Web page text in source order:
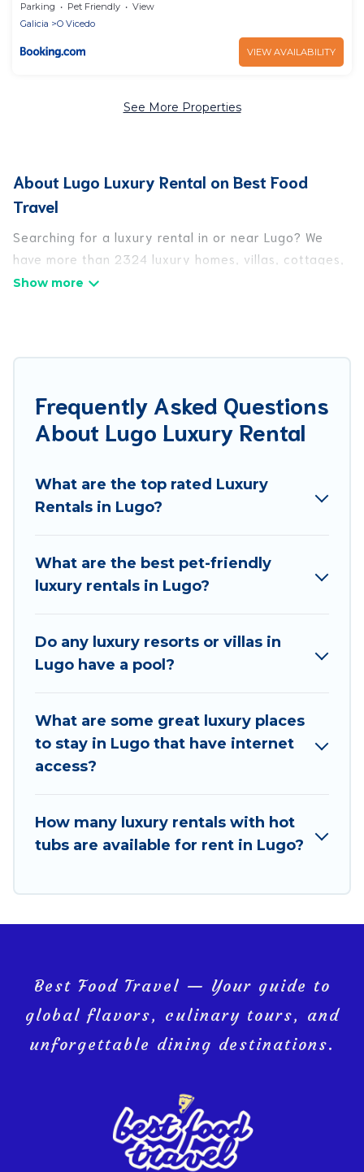
Parking Pet Friendly
View
Galicia
O Vicedo
VIEW AVAILABILITY
See More Properties
About Lugo Luxury Rental on Best Food
Travel
Searching for a luxury rental in or near Lugo? We
have more than 2324 luxury homes, villas, cottages,
and condos that you can rent in Lugo.
luxury penthouses, lake homes, beachfront resorts,
Lugo. Whether you are traveling with families or
groups, hosting a get-together, or a cocktail party,
we have the perfect place for your travel plans. Our
places and they come with luxury features
throughout the living areas, kitchens, and bedrooms,
amazing views, and plenty of space to relax.
Frequently Asked Questions
About Lugo Luxury Rental
What are the top rated Luxury
Rentals in Lugo?
What are the best pet-friendly
luxury rentals in Lugo?
Do any luxury resorts or villas in
Lugo have a pool?
What are some great luxury places
to stay in Lugo that have internet
access?
How many luxury rentals with hot
tubs are available for rent in Lugo?
Best Food Travel — Your guide to
global flavors, culinary tours, and
unforgettable dining destinations.